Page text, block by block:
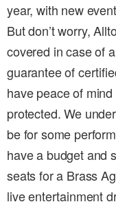
year, with new
But don’t worry,
covered in case of
guarantee of
have peace of
protected. We
be for some
have a budget and
seats for a Brass
live entertainment